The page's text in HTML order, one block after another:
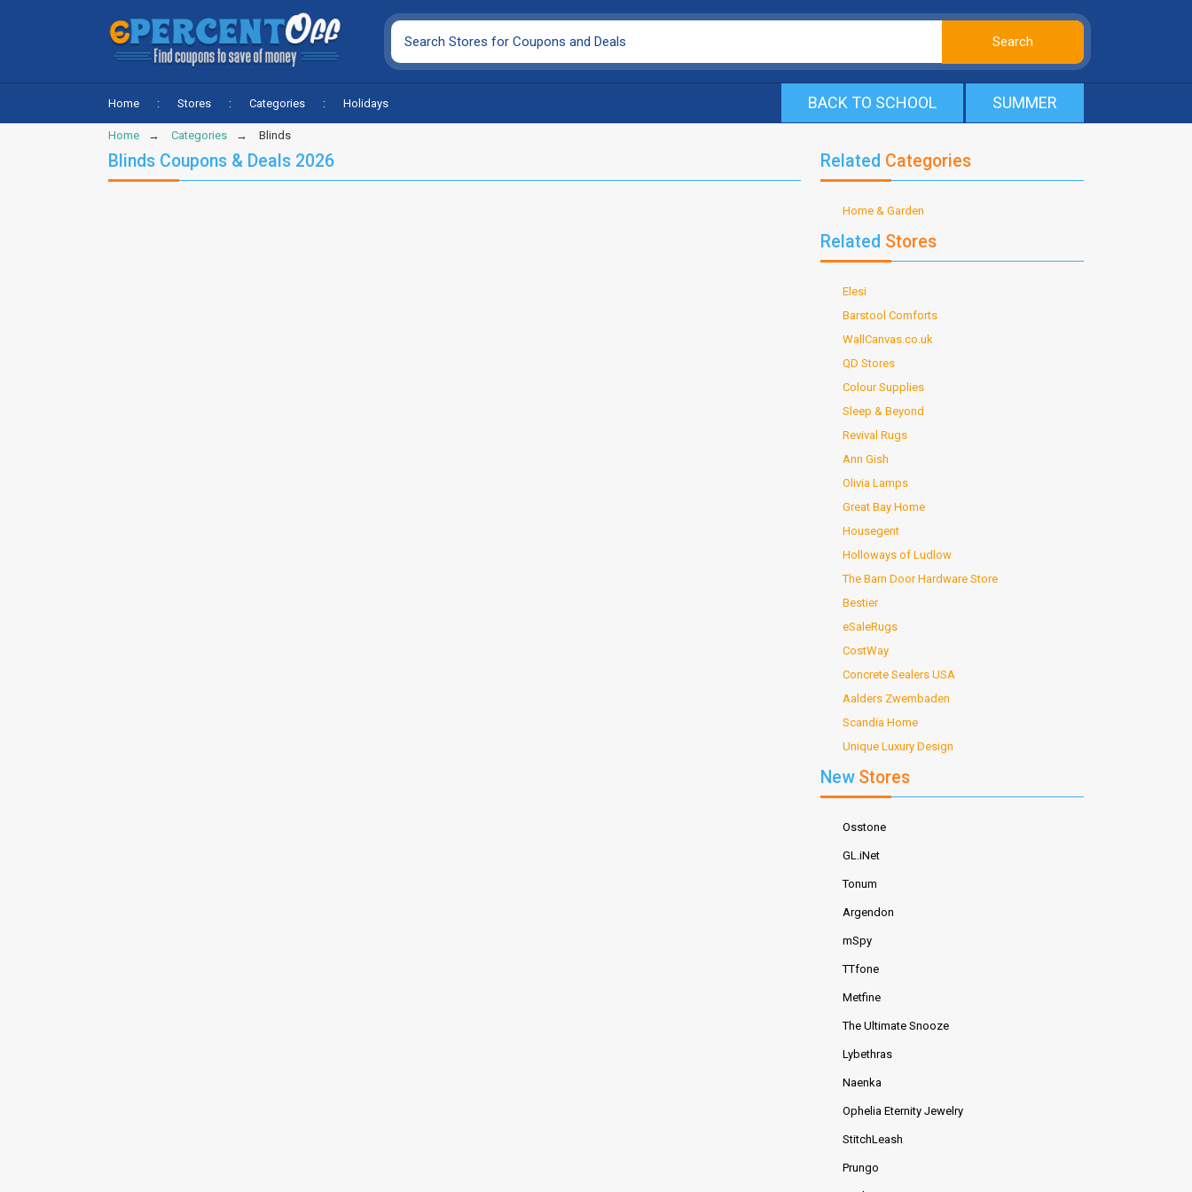
Home Stores Categories Holidays BACK TO SCHOOL SUMMER
Home Categories Blinds
Blinds Coupons & Deals 2026 Related Categories
Home & Garden
Related Stores
Elesi
Barstool Comforts
WallCanvas.co.uk
QD Stores
Colour Supplies
Sleep & Beyond
Revival Rugs
Ann Gish
Olivia Lamps
Great Bay Home
Housegent
Holloways of Ludlow
The Barn Door Hardware Store
Bestier
eSaleRugs
CostWay
Concrete Sealers USA
Aalders Zwembaden
Scandia Home
Unique Luxury Design
New Stores
Osstone
GL.iNet
Tonum
Argendon
mSpy
TTfone
Metfine
The Ultimate Snooze
Lybethras
Naenka
Ophelia Eternity Jewelry
StitchLeash
Prungo